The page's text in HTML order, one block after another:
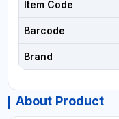
Item Code
Barcode
Brand
About Product